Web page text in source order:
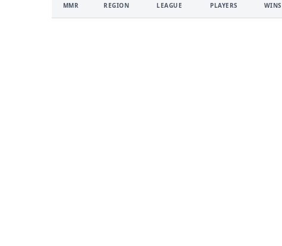
MMR REGION LEAGUE PLAYERS WINS